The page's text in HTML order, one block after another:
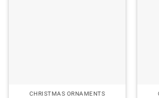
CHRISTMAS ORNAMENTS